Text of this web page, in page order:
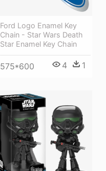
Ford Logo Enamel Key
Chain - Star Wars Death
Star Enamel Key Chain
575*600 4 1